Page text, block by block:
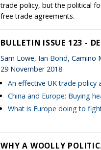
trade policy, but the political
free trade agreements.
BULLETIN ISSUE 123 -
Sam Lowe, Ian Bond, Camino
29 November 2018
An effective UK trade policy
China and Europe: Buying
What is Europe doing to
WHY A WOOLLY